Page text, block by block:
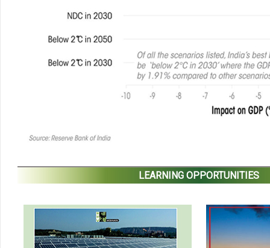
LEARNING OPPORTUNITIES